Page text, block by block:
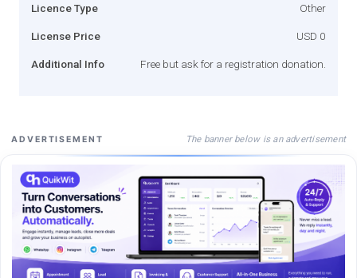
Licence Type Other
License Price USD 0
Additional Info Free but ask for a registration donation.
ADVERTISEMENT The banner below is an advertisement